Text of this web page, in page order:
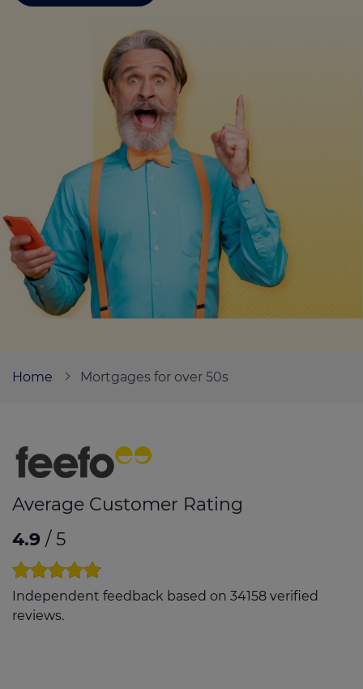
0330 341 4040
Contact us
Home Mortgages for over 50s
Average Customer Rating
4.9 / 5
Independent feedback based on 34158 verified
reviews.